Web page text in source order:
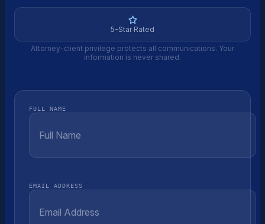
5-Star Rated
Attorney-client privilege protects all communications. Your
information is never shared.
FULL NAME
EMAIL ADDRESS